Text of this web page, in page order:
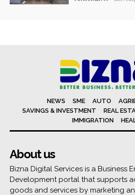
NEWS SME AUTO
SAVINGS & INVESTMENT
REAL
IMMIGRATION
About us
Bizna Digital Services is a Business
Development portal that supports
goods and services by marketing